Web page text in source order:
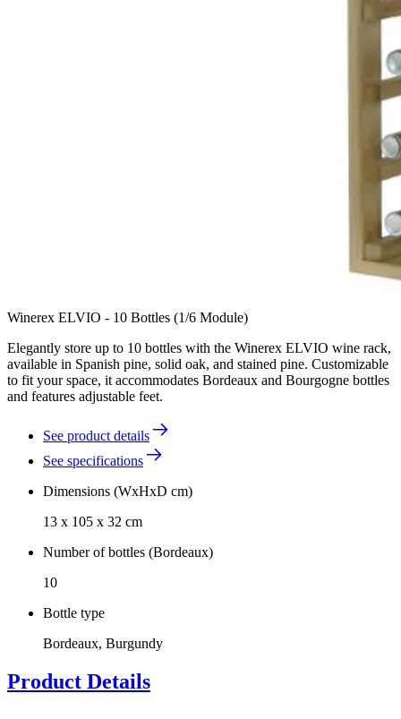
Winerex ELVIO - 10 Bottles (1/6 Module)
Elegantly store up to 10 bottles with the Winerex ELVIO wine rack,
available in Spanish pine, solid oak, and stained pine. Customizable
to fit your space, it accommodates Bordeaux and Bourgogne bottles
and features adjustable feet.
See product details
See specifications
Dimensions (WxHxD cm)
13 x 105 x 32 cm
Number of bottles (Bordeaux)
10
Bottle type
Bordeaux, Burgundy
Product Details